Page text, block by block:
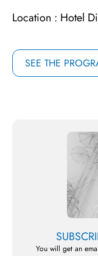
Location : Hotel
SEE THE
You will get an